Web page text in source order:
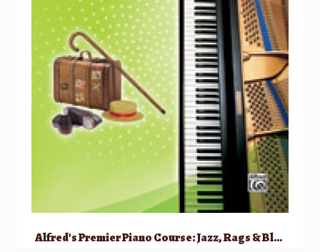
Alfred’s Premier Piano Course: Jazz, Rags & Blues, 2B